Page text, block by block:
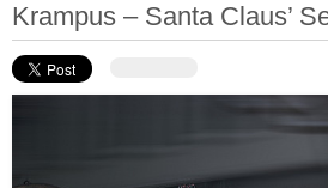
Krampus – Santa Claus’